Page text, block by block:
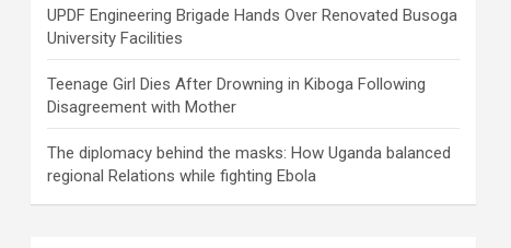
UPDF Engineering Brigade Hands Over Renovated Busoga
University Facilities
Teenage Girl Dies After Drowning in Kiboga Following
Disagreement with Mother
The diplomacy behind the masks: How Uganda balanced
regional Relations while fighting Ebola